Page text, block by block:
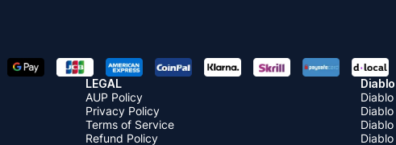
LEGAL
AUP Policy
Privacy Policy
Terms of Service
Refund Policy